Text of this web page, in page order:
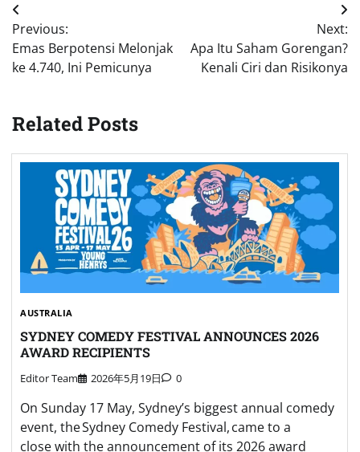
Post
navigation
Previous:
Emas Berpotensi Melonjak
ke 4.740, Ini Pemicunya
Next:
Apa Itu Saham Gorengan?
Kenali Ciri dan Risikonya
Related Posts
AUSTRALIA
SYDNEY COMEDY FESTIVAL ANNOUNCES 2026
AWARD RECIPIENTS
Editor Team 2026年5月19日 0
On Sunday 17 May, Sydney’s biggest annual comedy
event, the Sydney Comedy Festival, came to a
close with the announcement of its 2026 award